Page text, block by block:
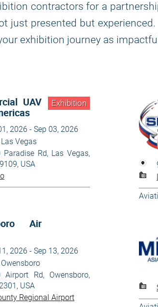
contractors for a
just presented but
exhibition journey as
Exhibition
UAV
2026 - Sep 03, 2026
Las Vegas
Paradise Rd, Las Vegas,
USA
Air
2026 - Sep 13, 2026
Owensboro
Airport Rd, Owensboro,
USA
Regional Airport